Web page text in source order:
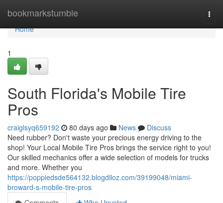
bookmarkstumble
Home
Home
1
South Florida's Mobile Tire
Pros
craiglsyq659192 80 days ago News
Discuss
Need rubber? Don't waste your precious energy driving to the
shop! Your Local Mobile Tire Pros brings the service right to you!
Our skilled mechanics offer a wide selection of models for trucks
and more. Whether you
https://poppiedsde564132.blogdiloz.com/39199048/miami-
broward-s-mobile-tire-pros